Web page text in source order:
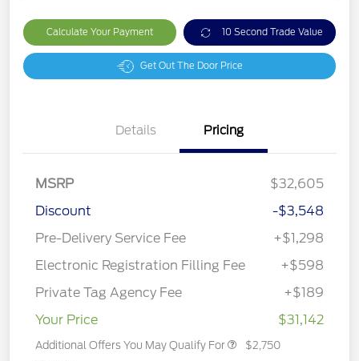
Calculate Your Payment 10 Second Trade Value
Get Out The Door Price
Details Pricing
MSRP
$32,605
Discount
-$3,548
Pre-Delivery Service Fee
+$1,298
Electronic Registration Filling Fee
+$598
Private Tag Agency Fee
+$189
Your Price
$31,142
Additional Offers You May Qualify For $2,750